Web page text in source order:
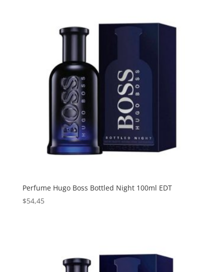
Perfume Hugo Boss Bottled Night 100ml EDT
$54,45